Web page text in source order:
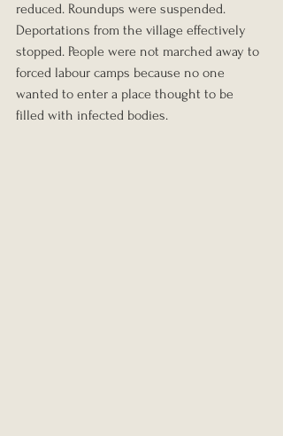
reduced. Roundups were suspended.
Deportations from the village effectively
stopped. People were not marched away to
forced labour camps because no one
wanted to enter a place thought to be
filled with infected bodies.